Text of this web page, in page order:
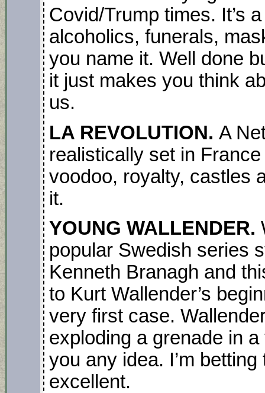
Covid/Trump times. It’s
alcoholics, funerals,
you name it. Well done
it just makes you think
us.
LA REVOLUTION. A
realistically set in
voodoo, royalty, castles
it.
YOUNG WALLENDER.
popular Swedish series
Kenneth Branagh and
to Kurt Wallender’s
very first case.
exploding a grenade in
you any idea. I’m
excellent.